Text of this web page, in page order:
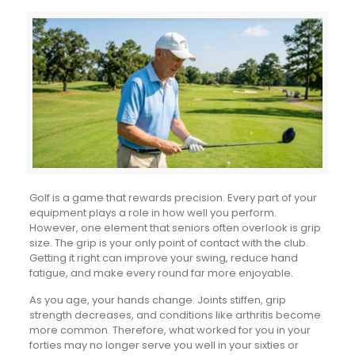
Golf is a game that rewards precision. Every part of your
equipment plays a role in how well you perform.
However, one element that seniors often overlook is grip
size. The grip is your only point of contact with the club.
Getting it right can improve your swing, reduce hand
fatigue, and make every round far more enjoyable.
As you age, your hands change. Joints stiffen, grip
strength decreases, and conditions like arthritis become
more common. Therefore, what worked for you in your
forties may no longer serve you well in your sixties or